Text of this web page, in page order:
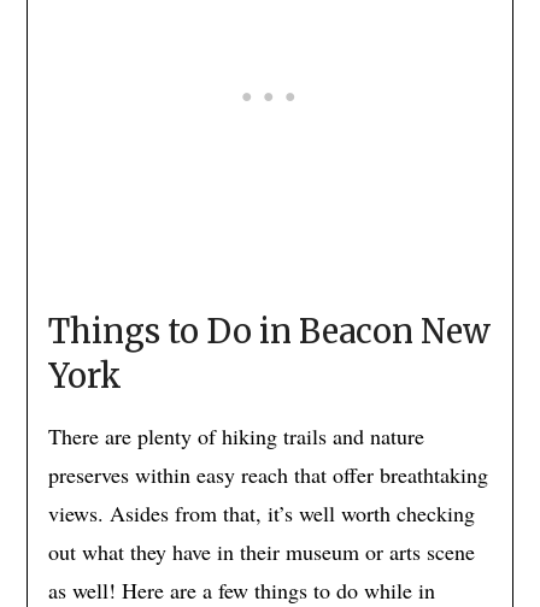
Things to Do in Beacon New
York
There are plenty of hiking trails and nature
preserves within easy reach that offer breathtaking
views. Asides from that, it’s well worth checking
out what they have in their museum or arts scene
as well! Here are a few things to do while in